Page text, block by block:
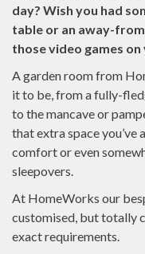
day? Wish you had
table or an away-
those video games
A garden room from
it to be, from a fully-
to the mancave or
that extra space
comfort or even
sleepovers.
At HomeWorks our
customised, but totally
exact requirements.